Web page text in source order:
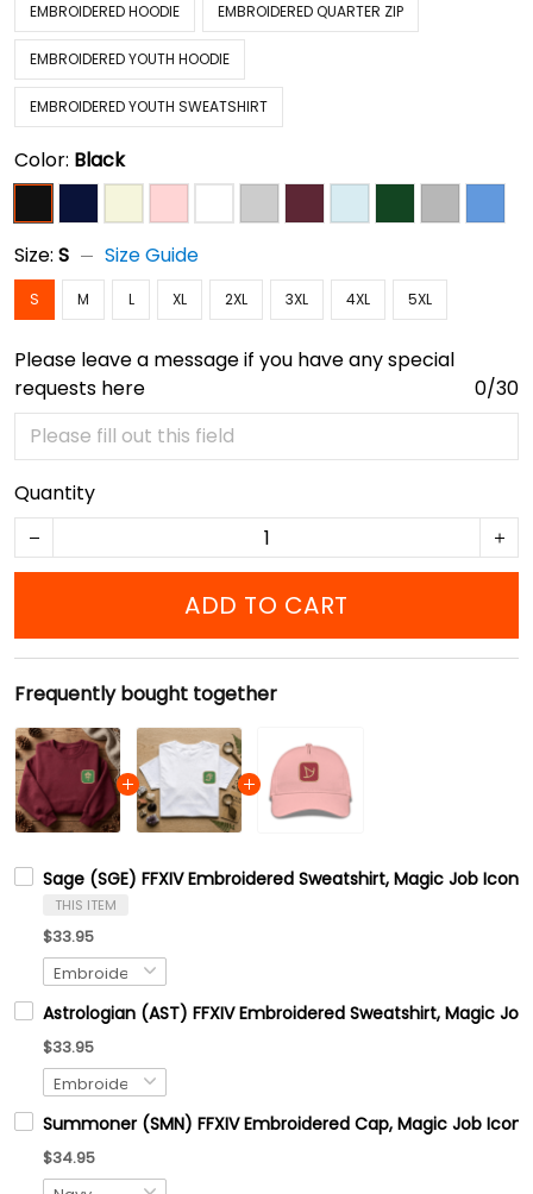
EMBROIDERED HOODIE EMBROIDERED QUARTER ZIP
EMBROIDERED YOUTH HOODIE
EMBROIDERED YOUTH SWEATSHIRT
Color: Black
Size: S Size Guide
S M L XL 2XL 3XL 4XL 5XL
Please leave a message if you have any special
requests here
0/30
Quantity
ADD TO CART
Frequently bought together
Sage (SGE) FFXIV Embroidered Sweatshirt, Magic Job
THIS ITEM
$33.95
Astrologian (AST) FFXIV Embroidered Sweatshirt, Magic
$33.95
Summoner (SMN) FFXIV Embroidered Cap, Magic Job
$34.95